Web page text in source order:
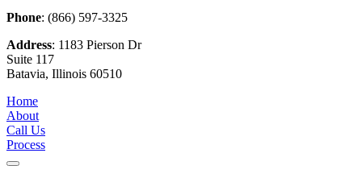
Phone: (866) 597-3325
Address: 1183 Pierson Dr
Suite 117
Batavia, Illinois 60510
Home
About
Call Us
Process